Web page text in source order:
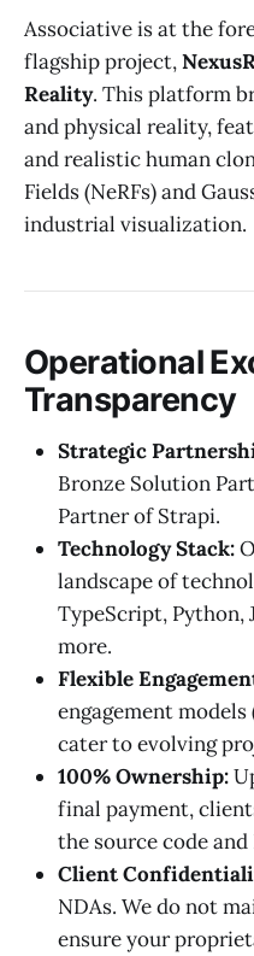
Associative is at the
flagship project,
Reality. This platform
and physical reality,
and realistic human
Fields (NeRFs) and
industrial visualization.
Operational
Transparency
Strategic
Bronze Solution
Partner of Strapi.
Technology Stack:
landscape of
TypeScript, Python,
more.
Flexible
engagement
cater to evolving
100% Ownership:
final payment,
the source code and
Client
NDAs. We do not
ensure your